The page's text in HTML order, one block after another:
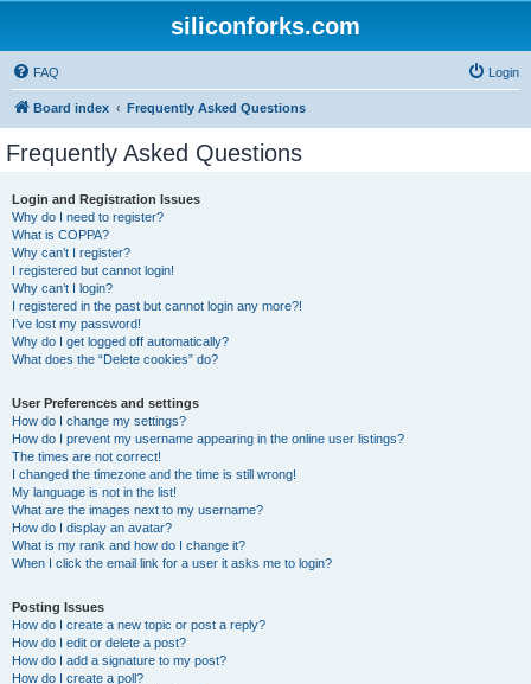
siliconforks.com
FAQ Login
Board index Frequently Asked Questions
Frequently Asked Questions
Login and Registration Issues
Why do I need to register?
What is COPPA?
Why can’t I register?
I registered but cannot login!
Why can’t I login?
I registered in the past but cannot login any more?!
I’ve lost my password!
Why do I get logged off automatically?
What does the “Delete cookies” do?
User Preferences and settings
How do I change my settings?
How do I prevent my username appearing in the online user listings?
The times are not correct!
I changed the timezone and the time is still wrong!
My language is not in the list!
What are the images next to my username?
How do I display an avatar?
What is my rank and how do I change it?
When I click the email link for a user it asks me to login?
Posting Issues
How do I create a new topic or post a reply?
How do I edit or delete a post?
How do I add a signature to my post?
How do I create a poll?